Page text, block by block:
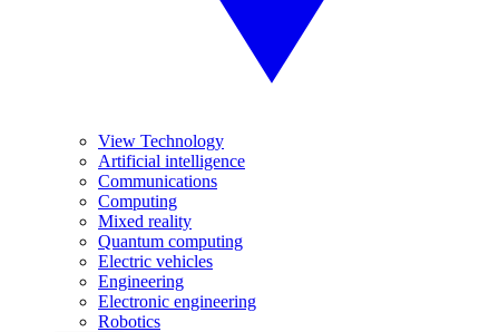
View Technology
Artificial intelligence
Communications
Computing
Mixed reality
Quantum computing
Electric vehicles
Engineering
Electronic engineering
Robotics